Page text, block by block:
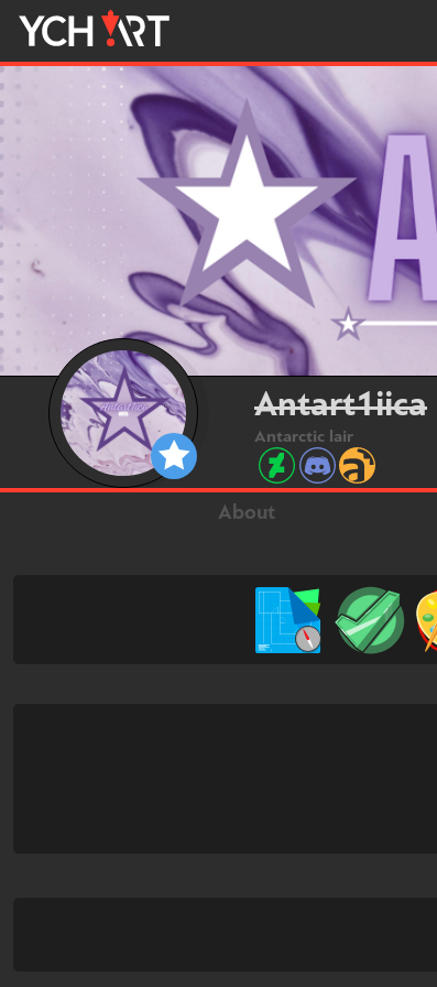
Antart1iica
Antarctic lair
About